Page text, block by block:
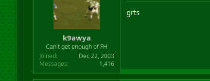
k9awya
Can't get enough of FH
Joined
Dec 22, 2003
Messages
1,416
grts